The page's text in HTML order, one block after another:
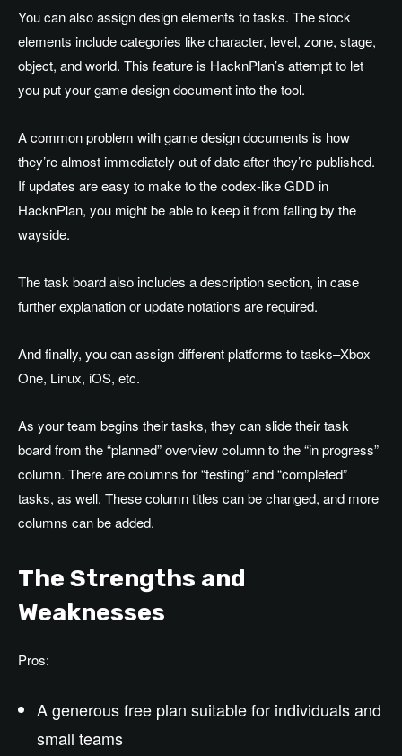
You can also assign design elements to tasks. The stock
elements include categories like character, level, zone, stage,
object, and world. This feature is HacknPlan’s attempt to let
you put your game design document into the tool.
A common problem with game design documents is how
they’re almost immediately out of date after they’re published.
If updates are easy to make to the codex-like GDD in
HacknPlan, you might be able to keep it from falling by the
wayside.
The task board also includes a description section, in case
further explanation or update notations are required.
And finally, you can assign different platforms to tasks–Xbox
One, Linux, iOS, etc.
As your team begins their tasks, they can slide their task
board from the “planned” overview column to the “in progress”
column. There are columns for “testing” and “completed”
tasks, as well. These column titles can be changed, and more
columns can be added.
The Strengths and
Weaknesses
Pros:
A generous free plan suitable for individuals and
small teams